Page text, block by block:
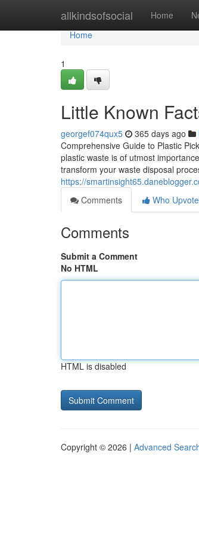
allkindsofsocial Home
Home
Home
1
Little Known
georgef074qux5 365 days ago
Comprehensive Guide to Plastic
plastic waste is of utmost
transform your waste disposal
https://
Comments
Who
Comments
Submit a Comment
No HTML
HTML is disabled
Copyright © 2026 | Advanced